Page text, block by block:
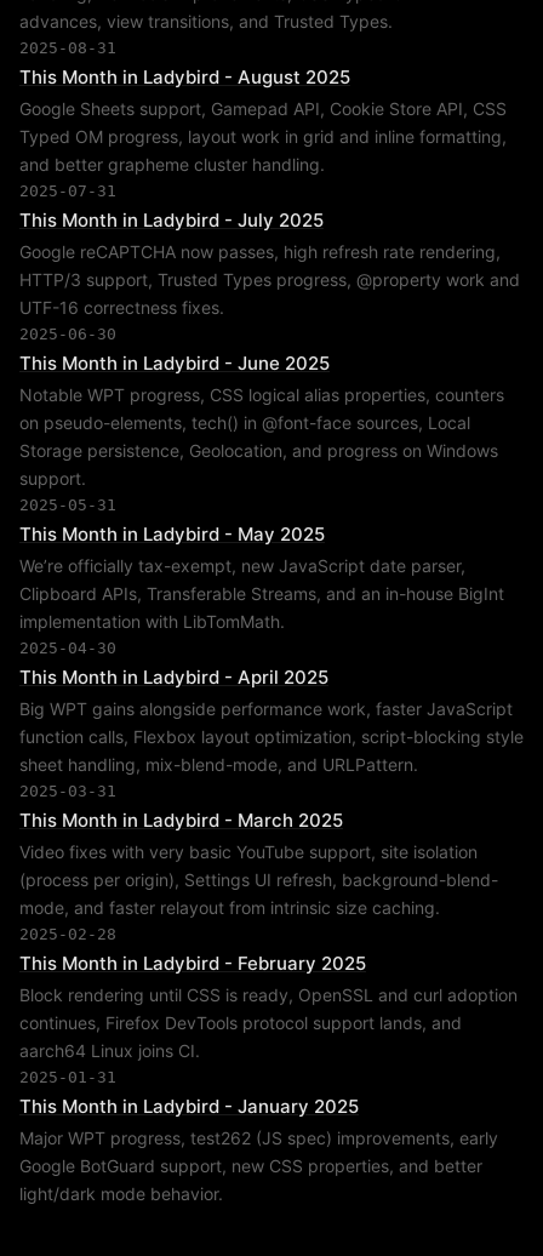
advances, view transitions, and Trusted Types.
2025-08-31
This Month in Ladybird - August 2025
Google Sheets support, Gamepad API, Cookie Store API, CSS
Typed OM progress, layout work in grid and inline formatting,
and better grapheme cluster handling.
2025-07-31
This Month in Ladybird - July 2025
Google reCAPTCHA now passes, high refresh rate rendering,
HTTP/3 support, Trusted Types progress, @property work and
UTF-16 correctness fixes.
2025-06-30
This Month in Ladybird - June 2025
Notable WPT progress, CSS logical alias properties, counters
on pseudo-elements, tech() in @font-face sources, Local
Storage persistence, Geolocation, and progress on Windows
support.
2025-05-31
This Month in Ladybird - May 2025
We’re officially tax-exempt, new JavaScript date parser,
Clipboard APIs, Transferable Streams, and an in-house BigInt
implementation with LibTomMath.
2025-04-30
This Month in Ladybird - April 2025
Big WPT gains alongside performance work, faster JavaScript
function calls, Flexbox layout optimization, script-blocking style
sheet handling, mix-blend-mode, and URLPattern.
2025-03-31
This Month in Ladybird - March 2025
Video fixes with very basic YouTube support, site isolation
(process per origin), Settings UI refresh, background-blend-
mode, and faster relayout from intrinsic size caching.
2025-02-28
This Month in Ladybird - February 2025
Block rendering until CSS is ready, OpenSSL and curl adoption
continues, Firefox DevTools protocol support lands, and
aarch64 Linux joins CI.
2025-01-31
This Month in Ladybird - January 2025
Major WPT progress, test262 (JS spec) improvements, early
Google BotGuard support, new CSS properties, and better
light/dark mode behavior.